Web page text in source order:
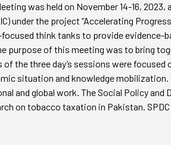
was held on November 14-16,
under the project “Accelerating
think tanks to provide
purpose of this meeting was to bring
of the three day’s sessions were
situation and knowledge
and global work. The Social Policy and
on tobacco taxation in Pakistan.